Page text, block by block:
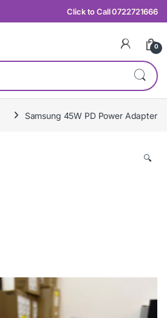
Click to Call 0722721666
0
Samsung 45W PD Power Adapter
🔍